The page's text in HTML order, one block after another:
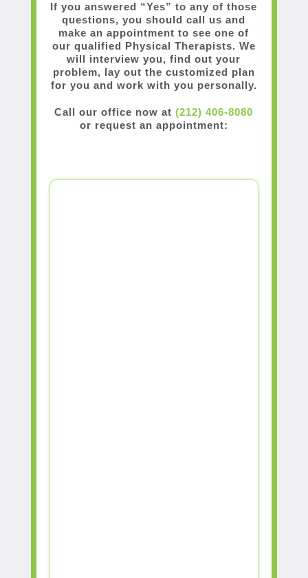
If you answered “Yes” to any of those
questions, you should call us and
make an appointment to see one of
our qualified Physical Therapists. We
will interview you, find out your
problem, lay out the customized plan
for you and work with you personally.
Call our office now at(212) 406-8080
or request an appointment: